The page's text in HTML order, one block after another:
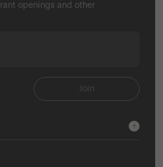
openings and other
Join